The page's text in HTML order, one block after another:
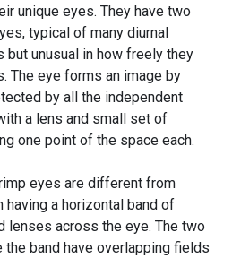
unique eyes. They have two
typical of many diurnal
but unusual in how freely they
The eye forms an image by
by all the independent
a lens and small set of
one point of the space each.
eyes are different from
a horizontal band of
lenses across the eye. The two
band have overlapping fields